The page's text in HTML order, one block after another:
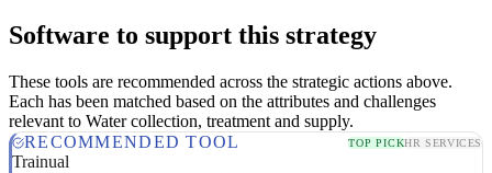
Software to support this strategy
These tools are recommended across the strategic actions above.
Each has been matched based on the attributes and challenges
relevant to Water collection, treatment and supply.
RECOMMENDED TOOL
TOP PICKHR SERVICES
Trainual